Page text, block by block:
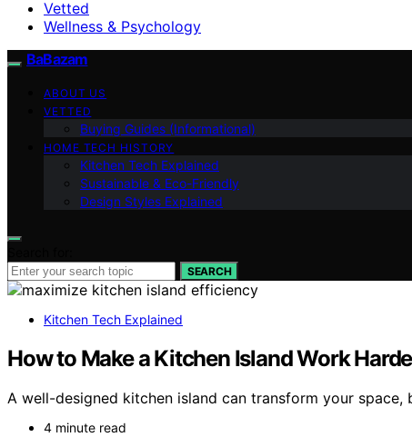
Vetted
Wellness & Psychology
BaBazam
ABOUT US
VETTED
Buying Guides (Informational)
HOME TECH HISTORY
Kitchen Tech Explained
Sustainable & Eco-Friendly
Design Styles Explained
SEARCH
Kitchen Tech Explained
How to Make a Kitchen Island Work
A well-designed kitchen island can transform your
4 minute read